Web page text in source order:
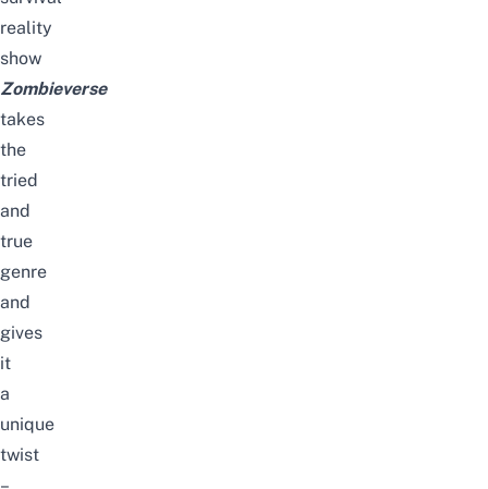
reality
show
Zombieverse
takes
the
tried
and
true
genre
and
gives
it
a
unique
twist
–